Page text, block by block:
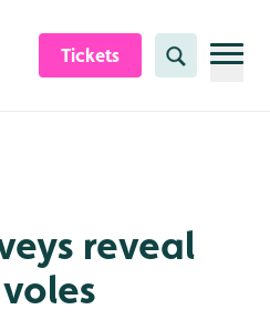
Tickets Search
reveal